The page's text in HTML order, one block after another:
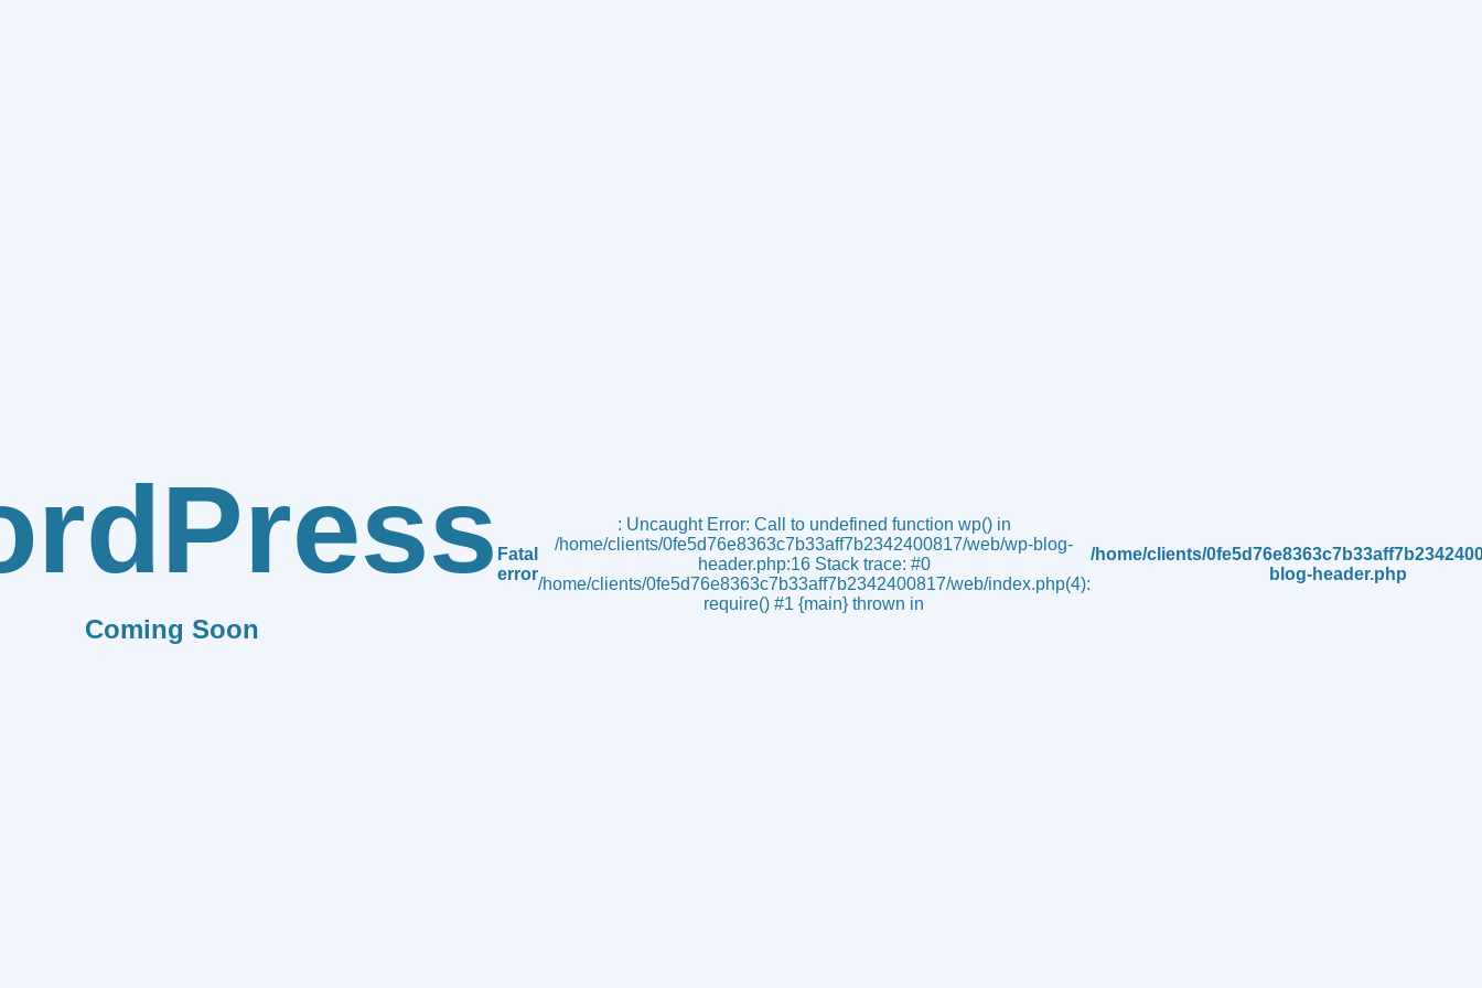
Coming Soon
Fatal
error
: Uncaught Error: Call to undefined function wp() in
/home/clients/0fe5d76e8363c7b33aff7b2342400817/web/wp-blog-
header.php:16 Stack trace: #0
/home/clients/0fe5d76e8363c7b33aff7b2342400817/web/index.php(4):
require() #1 {main} thrown in
/home/clients/
blog-header.php